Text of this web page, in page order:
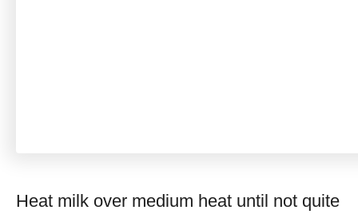
Heat milk over medium heat until not quite